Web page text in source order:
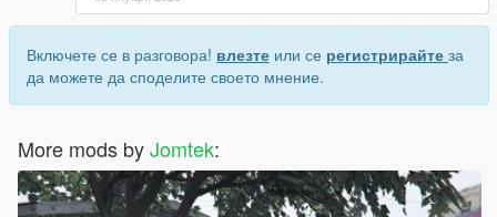
Включете се в разговора! влезте или се регистрирайте за
да можете да споделите своето мнение.
More mods byJomtek: